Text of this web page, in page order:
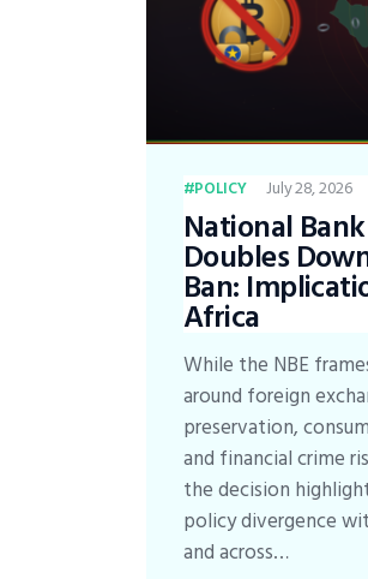
POLICY July 28, 2026
National
Doubles
Ban:
Africa
While the NBE
around foreign
preservation,
and financial crime
the decision
policy divergence
and across…